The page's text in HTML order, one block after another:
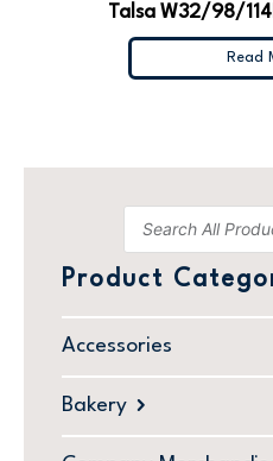
Product
Accessories
Bakery
Talsa W32/98/
Read